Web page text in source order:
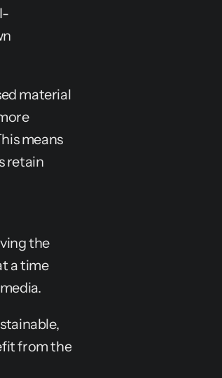
material
means
retain
the
a time
from the